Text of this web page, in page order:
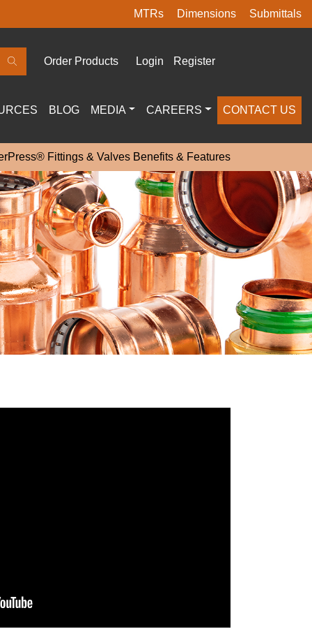
MTRs Dimensions Submittals
Order Products Login Register
BLOG MEDIA CAREERS CONTACT US
Fittings & Valves Benefits & Features